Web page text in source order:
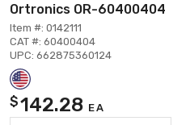
Ortronics OR-60400404
Item #: 0142111
CAT #: 60400404
UPC: 662875360124
$142.28 EA